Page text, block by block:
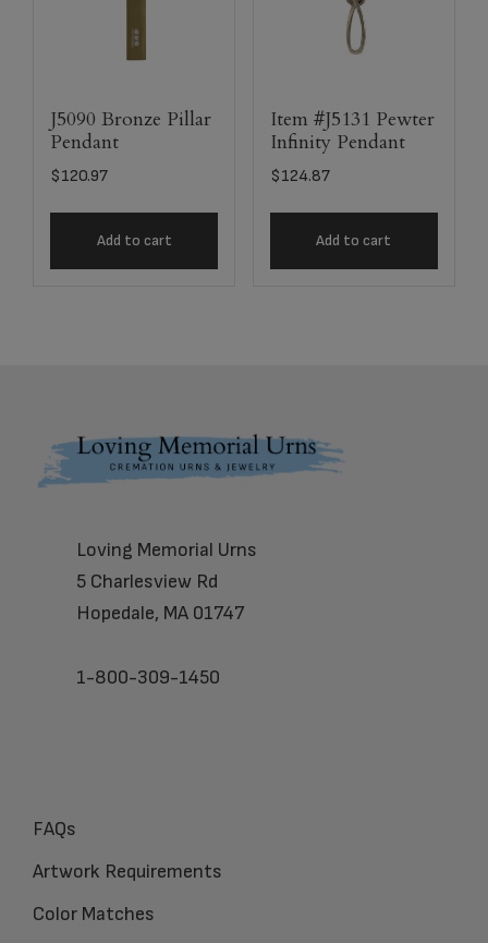
J5090 Bronze Pillar
Pendant
$120.97
Add to cart
Item #J5131 Pewter
Infinity Pendant
$124.87
Add to cart
Footer
Loving Memorial Urns
5 Charlesview Rd
Hopedale, MA 01747
1-800-309-1450
FAQs
Artwork Requirements
Color Matches